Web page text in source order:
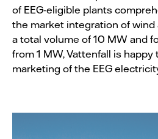
of EEG-eligible plants
the market integration of wind
a total volume of 10 MW and
from 1 MW, Vattenfall is
marketing of the EEG